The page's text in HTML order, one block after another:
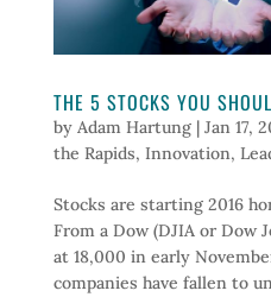
THE 5 STOCKS YOU
by Adam Hartung| Jan 17,
the Rapids, Innovation,
Stocks are starting 2016
From a Dow (DJIA or Dow
at 18,000 in early
companies have fallen to